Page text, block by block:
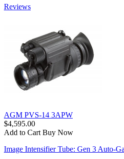
Reviews
AGM PVS-14 3APW
$4,595.00
Add to Cart Buy Now
Image Intensifier Tube: Gen 3 Auto-